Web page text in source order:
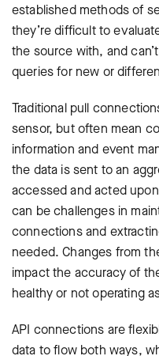
established methods of
they’re difficult to
the source with, and
queries for new or
Traditional pull
sensor, but often mean
information and event
the data is sent to an
accessed and acted
can be challenges in
connections and
needed. Changes from
impact the accuracy of
healthy or not operating
API connections are
data to flow both ways,